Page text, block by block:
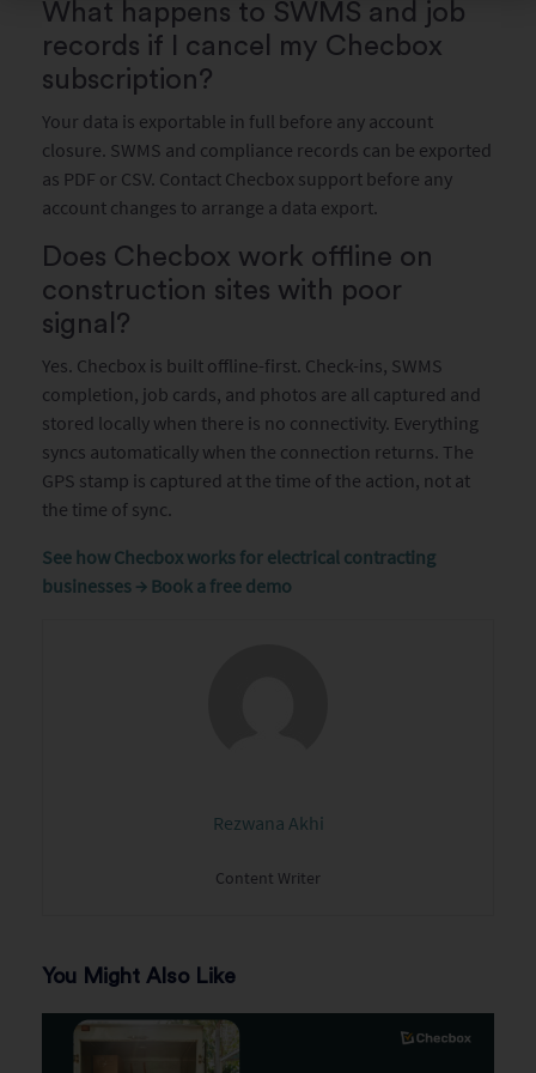
What happens to SWMS and job
records if I cancel my Checbox
subscription?
Your data is exportable in full before any account
closure. SWMS and compliance records can be exported
as PDF or CSV. Contact Checbox support before any
account changes to arrange a data export.
Does Checbox work offline on
construction sites with poor
signal?
Yes. Checbox is built offline-first. Check-ins, SWMS
completion, job cards, and photos are all captured and
stored locally when there is no connectivity. Everything
syncs automatically when the connection returns. The
GPS stamp is captured at the time of the action, not at
the time of sync.
See how Checbox works for electrical contracting
businesses → Book a free demo
Rezwana Akhi
Content Writer
You Might Also Like